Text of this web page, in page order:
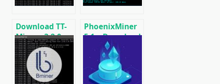
Download TT-
Miner v3.2.0
(Nvidia GPU
miner)
PhoenixMiner
5.1c: Download
fastest Ethash
miner with
Low DevFee
(Win/Linux)